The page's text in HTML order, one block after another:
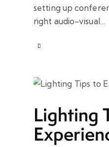
setting up
right audio-visual…
Lighting